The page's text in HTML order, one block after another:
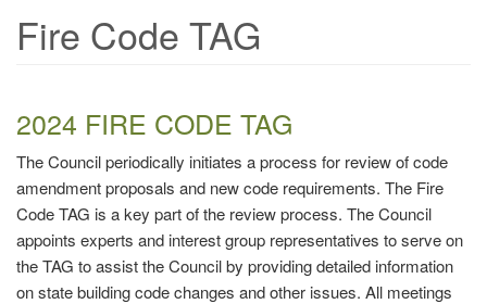
Fire Code TAG
2024 FIRE CODE TAG
The Council periodically initiates a process for review of code
amendment proposals and new code requirements. The Fire
Code TAG is a key part of the review process. The Council
appoints experts and interest group representatives to serve on
the TAG to assist the Council by providing detailed information
on state building code changes and other issues. All meetings